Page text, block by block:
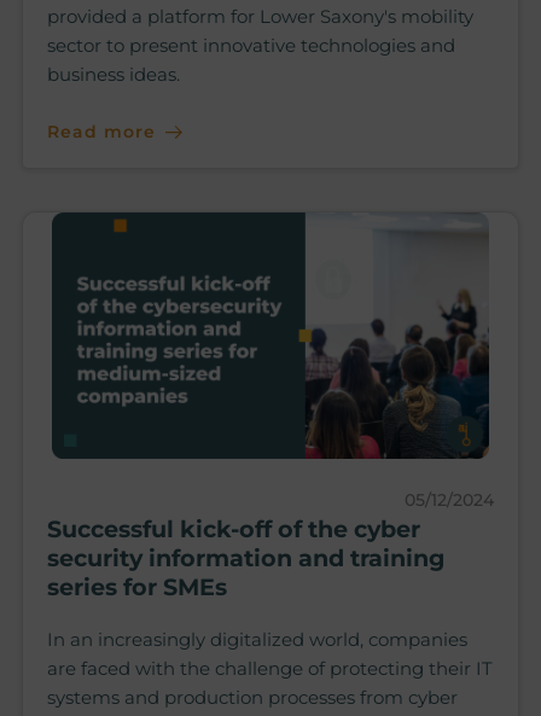
provided a platform for Lower Saxony's mobility
sector to present innovative technologies and
business ideas.
Read more
05/12/2024
Successful kick-off of the cyber
security information and training
series for SMEs
In an increasingly digitalized world, companies
are faced with the challenge of protecting their IT
systems and production processes from cyber